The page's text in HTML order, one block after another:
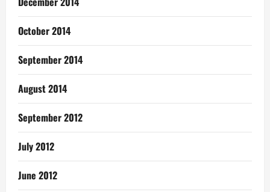
October 2014
September 2014
August 2014
September 2012
July 2012
June 2012